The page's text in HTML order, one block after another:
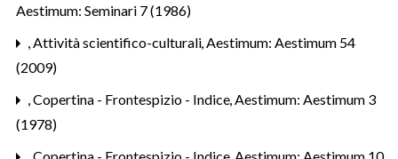
Aestimum: Seminari 7 (1986)
,Attività scientifico-culturali,Aestimum: Aestimum 54
(2009)
,Copertina - Frontespizio - Indice,Aestimum: Aestimum 3
(1978)